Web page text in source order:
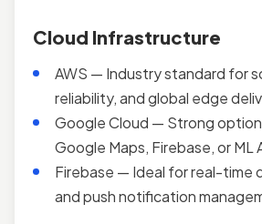
Cloud Infrastructure
AWS — Industry standard for
reliability, and global edge
Google Cloud — Strong
Google Maps, Firebase, or ML
Firebase — Ideal for real-time
and push notification